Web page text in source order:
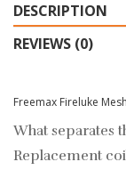
DESCRIPTION
REVIEWS (0)
Freemax Fireluke
What separates
Replacement